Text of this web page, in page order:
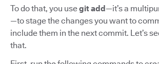
To do that, you usegit add—it’s a
—to stage the changes you want to
include them in the next commit. Let’s
that.